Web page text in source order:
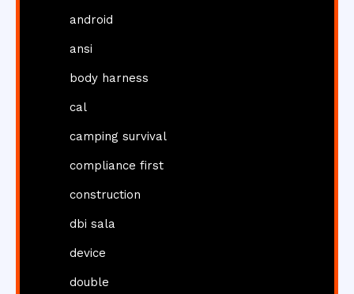
android
ansi
body harness
cal
camping survival
compliance first
construction
dbi sala
device
double